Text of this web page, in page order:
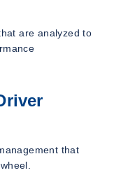
are analyzed to
that